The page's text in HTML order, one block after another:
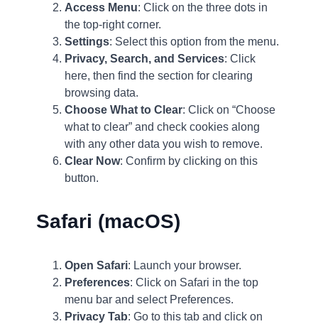
Access Menu: Click on the three dots in
the top-right corner.
Settings: Select this option from the menu.
Privacy, Search, and Services: Click
here, then find the section for clearing
browsing data.
Choose What to Clear: Click on “Choose
what to clear” and check cookies along
with any other data you wish to remove.
Clear Now: Confirm by clicking on this
button.
Safari (macOS)
Open Safari: Launch your browser.
Preferences: Click on Safari in the top
menu bar and select Preferences.
Privacy Tab: Go to this tab and click on